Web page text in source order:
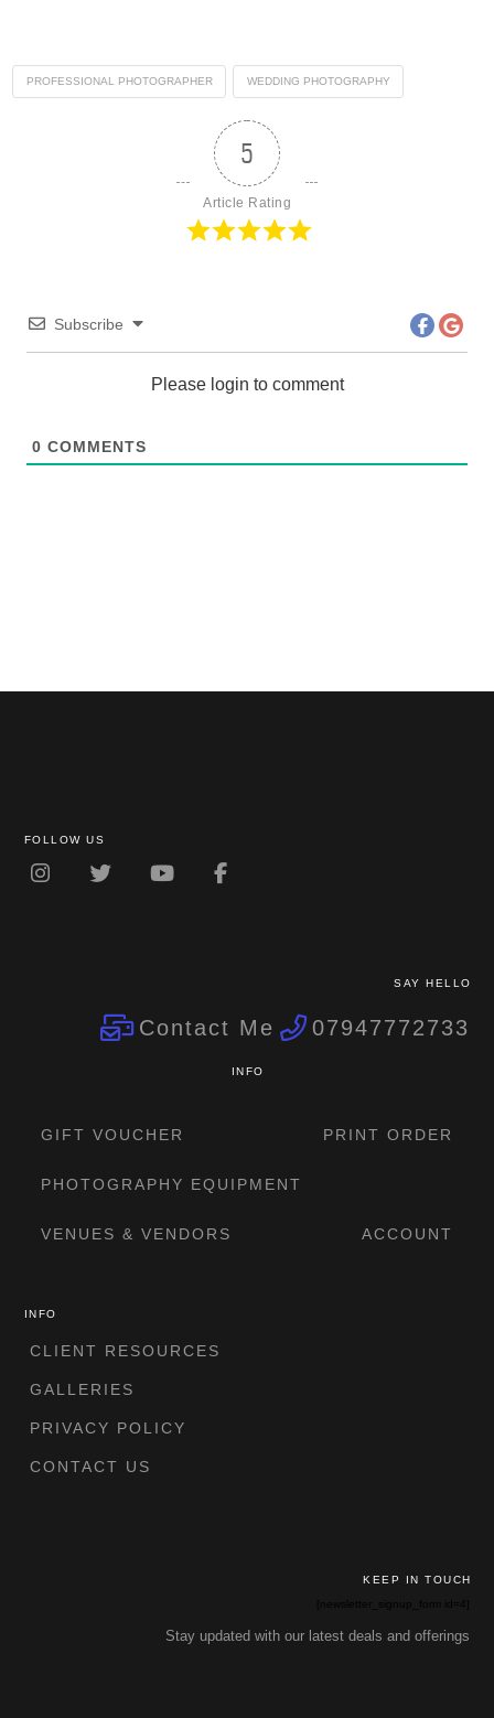
PROFESSIONAL PHOTOGRAPHER WEDDING PHOTOGRAPHY
5
Article Rating
Subscribe
Please login to comment
0 COMMENTS
FOLLOW US
SAY HELLO
Contact Me 07947772733
INFO
GIFT VOUCHER PRINT ORDER
PHOTOGRAPHY EQUIPMENT
VENUES & VENDORS ACCOUNT
INFO
CLIENT RESOURCES
GALLERIES
PRIVACY POLICY
CONTACT US
KEEP IN TOUCH
Stay updated with our latest deals and offerings